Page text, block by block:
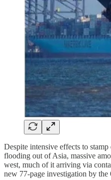
Despite intensive effects to
flooding out of Asia, massive
west, much of it arriving via
new 77-page investigation by